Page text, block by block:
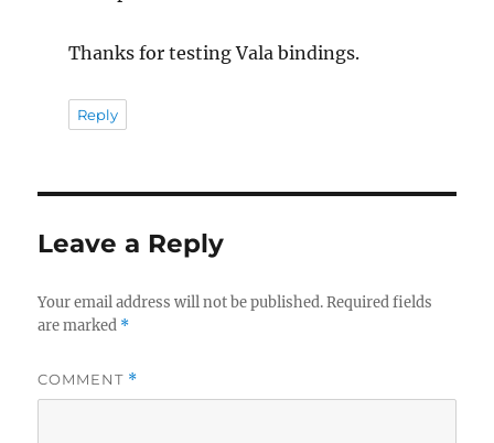
Thanks for testing Vala bindings.
Reply
Leave a Reply
Your email address will not be published. Required fields
are marked *
COMMENT *